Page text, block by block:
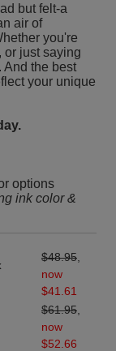
but felt-a
air of
you're
or just saying
And the best
your unique
options
ink color &
$48.95
now
$41.61
$61.95
now
$52.66